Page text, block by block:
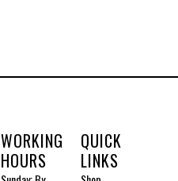
WORKING
HOURS
QUICK
LINKS